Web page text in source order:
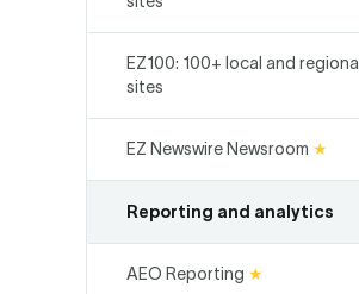
EZ100: 100+ local and regional
sites
EZ Newswire Newsroom ★
Reporting and analytics
AEO Reporting ★